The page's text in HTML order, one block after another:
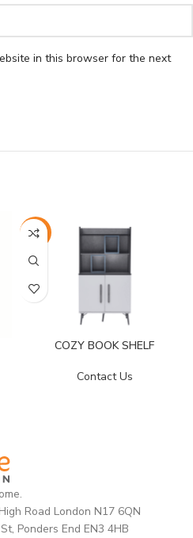
in this browser for the next
-39%
COZY BOOK SHELF
Contact Us
Road London N17 6QN
Ponders End EN3 4HB